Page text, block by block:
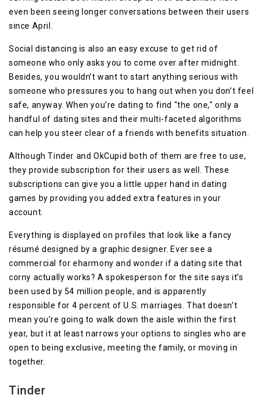
even been seeing longer conversations between their users
since April.
Social distancing is also an easy excuse to get rid of
someone who only asks you to come over after midnight.
Besides, you wouldn’t want to start anything serious with
someone who pressures you to hang out when you don’t feel
safe, anyway. When you’re dating to find "the one," only a
handful of dating sites and their multi-faceted algorithms
can help you steer clear of a friends with benefits situation.
Although Tinder and OkCupid both of them are free to use,
they provide subscription for their users as well. These
subscriptions can give you a little upper hand in dating
games by providing you added extra features in your
account.
Everything is displayed on profiles that look like a fancy
résumé designed by a graphic designer. Ever see a
commercial for eharmony and wonder if a dating site that
corny actually works? A spokesperson for the site says it’s
been used by 54 million people, and is apparently
responsible for 4 percent of U.S. marriages. That doesn’t
mean you’re going to walk down the aisle within the first
year, but it at least narrows your options to singles who are
open to being exclusive, meeting the family, or moving in
together.
Tinder